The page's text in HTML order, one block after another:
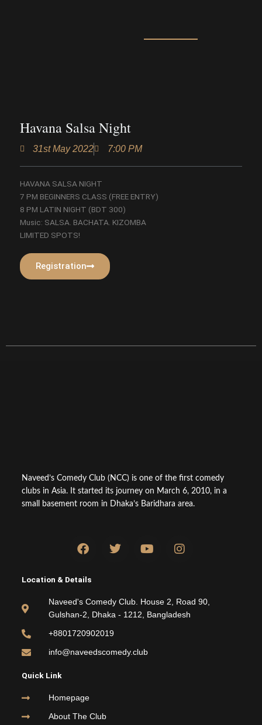
Havana Salsa Night
31st May 2022 7:00 PM
HAVANA SALSA NIGHT
7 PM BEGINNERS CLASS (FREE ENTRY)
8 PM LATIN NIGHT (BDT 300)
Music: SALSA. BACHATA. KIZOMBA
LIMITED SPOTS!
Registration
Naveed’s Comedy Club (NCC) is one of the first comedy
clubs in Asia. It started its journey on March 6, 2010, in a
small basement room in Dhaka’s Baridhara area.
F
a
e
b
o
o
k
w
e
r
o
b
e
n
g
r
a
Location & Details
Naveed's Comedy Club. House 2, Road 90,
Gulshan-2, Dhaka - 1212, Bangladesh
+8801720902019
info@naveedscomedy.club
Quick Link
Homepage
About The Club